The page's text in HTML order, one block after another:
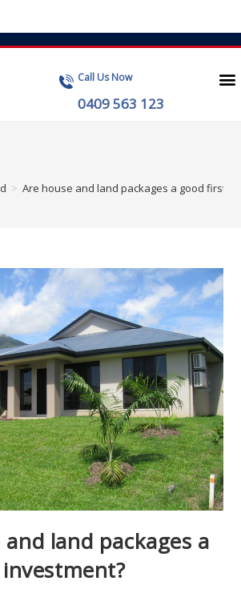
Call Us Now
0409 563 123
> Are house and land packages a good first
land packages a